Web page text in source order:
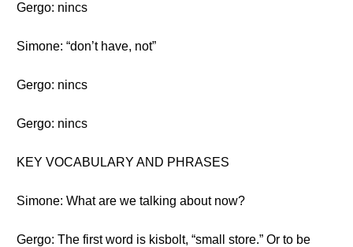
Gergo: nincs
Simone: “don’t have, not”
Gergo: nincs
Gergo: nincs
KEY VOCABULARY AND PHRASES
Simone: What are we talking about now?
Gergo: The first word is kisbolt, “small store.” Or to be